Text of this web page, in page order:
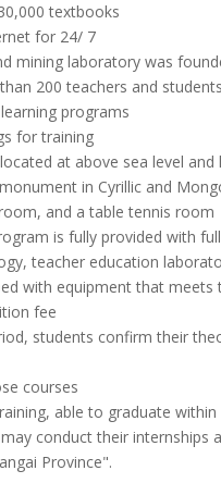
textbooks
for 24/ 7
mining laboratory was
200 teachers and students
programs
for training
at above sea level
in Cyrillic and
and a table tennis room
is fully provided with
teacher education
with equipment that meets
fee
students confirm their
courses
able to graduate within
conduct their
Province".